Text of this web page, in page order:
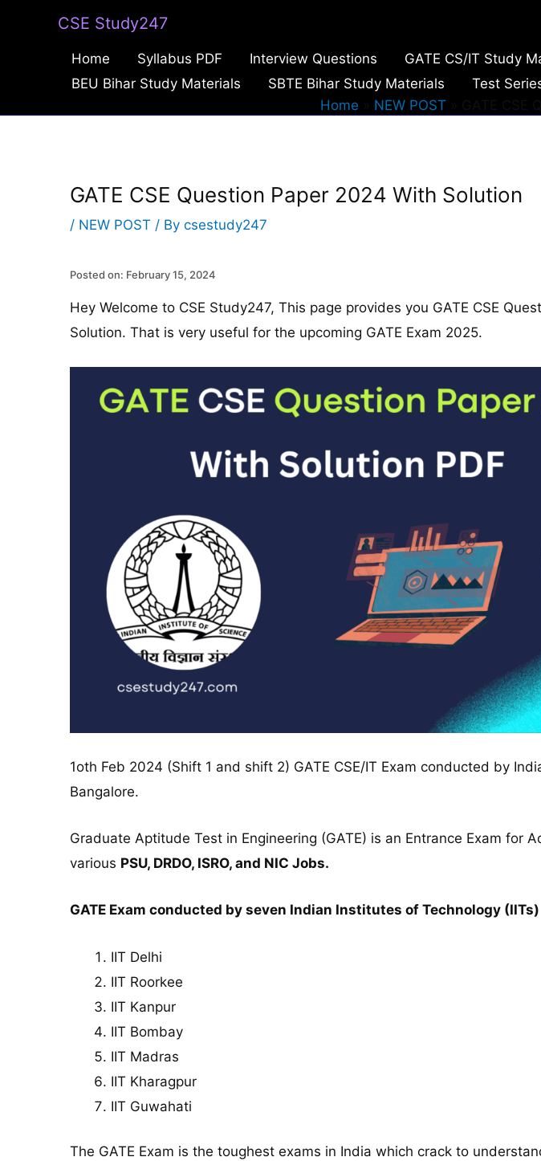
CSE Study247
Home Syllabus PDF Interview Questions GATE CS/IT Study
BEU Bihar Study Materials
SBTE Bihar Study Materials Test
Home
NEW POST
GATE CSE Question Paper 2024 With Solution
/ NEW POST / By csestudy247
Posted on: February 15, 2024
Hey Welcome to CSE Study247, This page provides you GATE CSE
Solution. That is very useful for the upcoming GATE Exam 2025.
1oth Feb 2024 (Shift 1 and shift 2) GATE CSE/IT Exam conducted by
Bangalore.
Graduate Aptitude Test in Engineering (GATE) is an Entrance Exam for
various PSU, DRDO, ISRO, and NIC Jobs.
GATE Exam conducted by seven Indian Institutes of Technology (IITs)
IIT Delhi
IIT Roorkee
IIT Kanpur
IIT Bombay
IIT Madras
IIT Kharagpur
IIT Guwahati
The GATE Exam is the toughest exams in India which crack to